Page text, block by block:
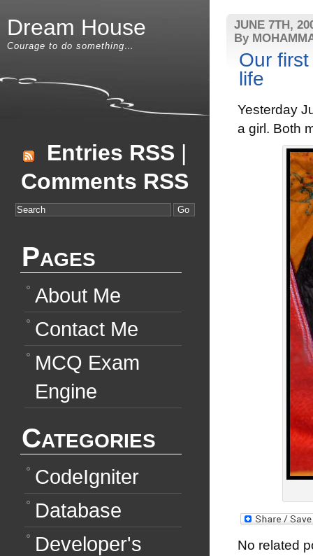
JUNE 7TH,
By
Our
life
Yesterday
a girl. Both
No related
Dream House
Courage to do something…
Entries RSS |
Comments RSS
Pages
About Me
Contact Me
MCQ Exam
Engine
Categories
CodeIgniter
Database
Developer's